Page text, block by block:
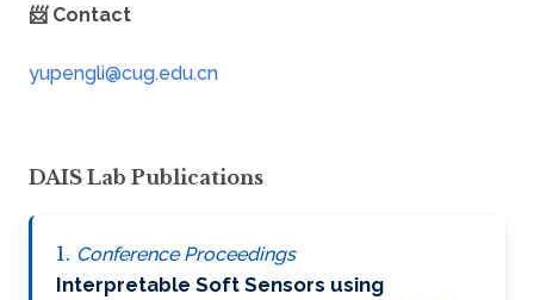
📨 Contact
DAIS Lab Publications
Conference Proceedings
Interpretable Soft Sensors using